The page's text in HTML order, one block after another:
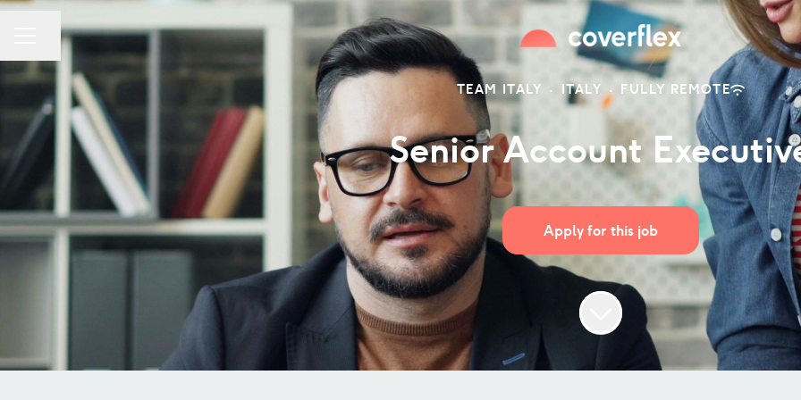
CAREER MENU
Share page
TEAM ITALY · ITALY · FULLY REMOTE
Senior Account
Apply for this job